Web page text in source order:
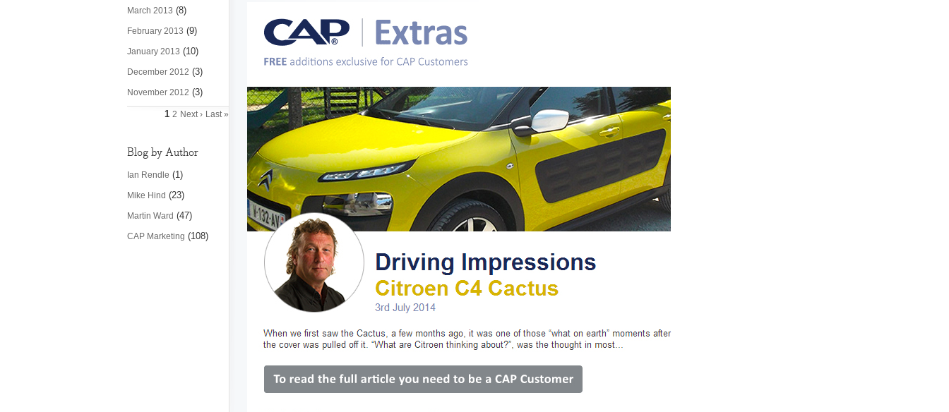
March 2013 (8)
February 2013 (9)
January 2013 (10)
December 2012 (3)
November 2012 (3)
1 2 Next › Last »
Blog by Author
Ian Rendle (1)
Mike Hind (23)
Martin Ward (47)
CAP Marketing (108)